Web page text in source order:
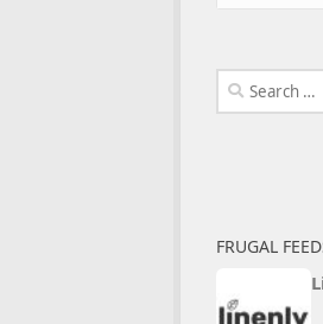
Search
for:
FRUGAL